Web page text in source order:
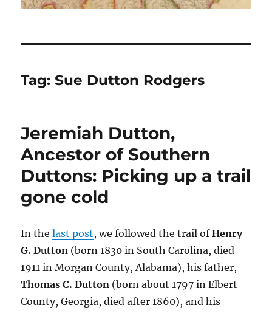
Tag:Sue Dutton Rodgers
Jeremiah Dutton,
Ancestor of Southern
Duttons: Picking up a trail
gone cold
In thelast post, we followed the trail ofHenry
G. Dutton (born 1830 in South Carolina, died
1911 in Morgan County, Alabama), his father,
Thomas C. Dutton (born about 1797 in Elbert
County, Georgia, died after 1860), and his